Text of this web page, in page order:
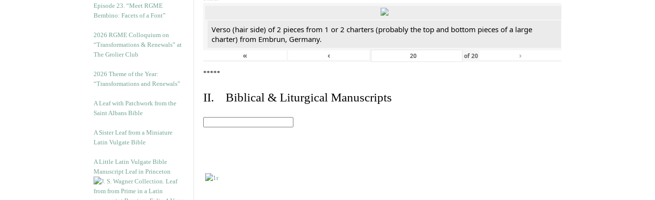
Episode 23. “Meet RGME
Bembino: Facets of a Font”
2026 RGME Colloquium on
“Transformations & Renewals” at
The Grolier Club
2026 Theme of the Year:
“Transformations and Renewals”
A Leaf with Patchwork from the
Saint Albans Bible
A Sister Leaf from a Miniature
Latin Vulgate Bible
A Little Latin Vulgate Bible
Manuscript Leaf in Princeton
Verso (hair side) of 2 pieces from 1 or 2 charters (probably the top and bottom pieces of a large
charter) from Embrun, Germany.
«
‹ of20 ›
*****
II. Biblical & Liturgical Manuscripts